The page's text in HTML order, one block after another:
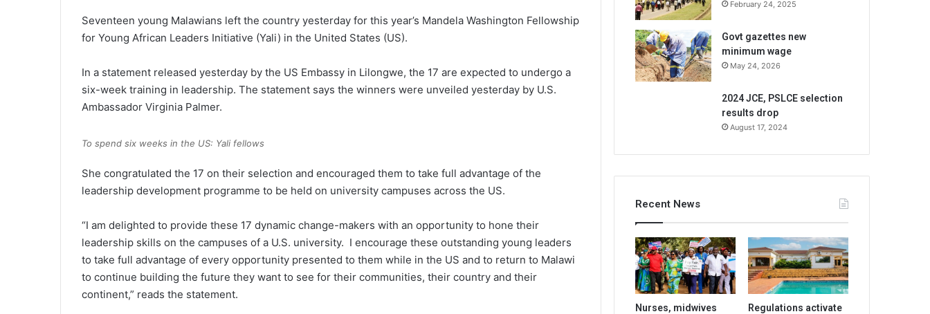
Seventeen young Malawians left the country yesterday for this year’s Mandela Washington Fellowship
for Young African Leaders Initiative (Yali) in the United States (US).
In a statement released yesterday by the US Embassy in Lilongwe, the 17 are expected to undergo a
six-week training in leadership. The statement says the winners were unveiled yesterday by U.S.
Ambassador Virginia Palmer.
To spend six weeks in the US: Yali fellows
She congratulated the 17 on their selection and encouraged them to take full advantage of the
leadership development programme to be held on university campuses across the US.
“I am delighted to provide these 17 dynamic change-makers with an opportunity to hone their
leadership skills on the campuses of a U.S. university. I encourage these outstanding young leaders
to take full advantage of every opportunity presented to them while in the US and to return to Malawi
to continue building the future they want to see for their communities, their country and their
continent,” reads the statement.
February 24, 2025
Govt gazettes new
minimum wage
May 24, 2026
2024 JCE, PSLCE selection
results drop
August 17, 2024
Recent News
Nurses, midwives
Regulations activate